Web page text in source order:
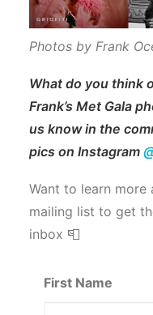
Photos by Frank
What do you think
Frank’s Met Gala
us know in the
pics on Instagram
Want to learn more
mailing list to get
inbox 📮
First Name